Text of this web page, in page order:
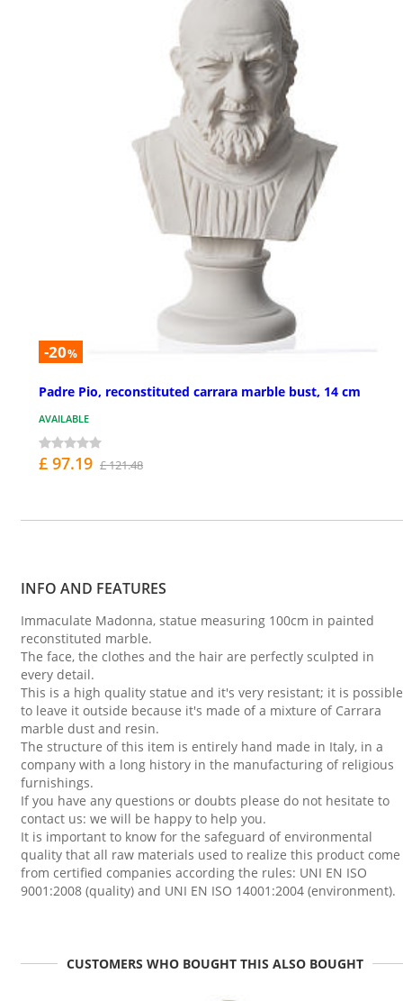
-20%
Padre Pio, reconstituted carrara marble bust, 14 cm
AVAILABLE
£ 97.19 £ 121.48
INFO AND FEATURES
Immaculate Madonna, statue measuring 100cm in painted
reconstituted marble.
The face, the clothes and the hair are perfectly sculpted in
every detail.
This is a high quality statue and it's very resistant; it is possible
to leave it outside because it's made of a mixture of Carrara
marble dust and resin.
The structure of this item is entirely hand made in Italy, in a
company with a long history in the manufacturing of religious
furnishings.
If you have any questions or doubts please do not hesitate to
contact us: we will be happy to help you.
It is important to know for the safeguard of environmental
quality that all raw materials used to realize this product come
from certified companies according the rules: UNI EN ISO
9001:2008 (quality) and UNI EN ISO 14001:2004 (environment).
CUSTOMERS WHO BOUGHT THIS ALSO BOUGHT